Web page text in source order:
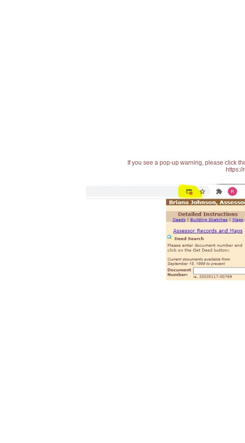
If you see a pop-up warning, please click